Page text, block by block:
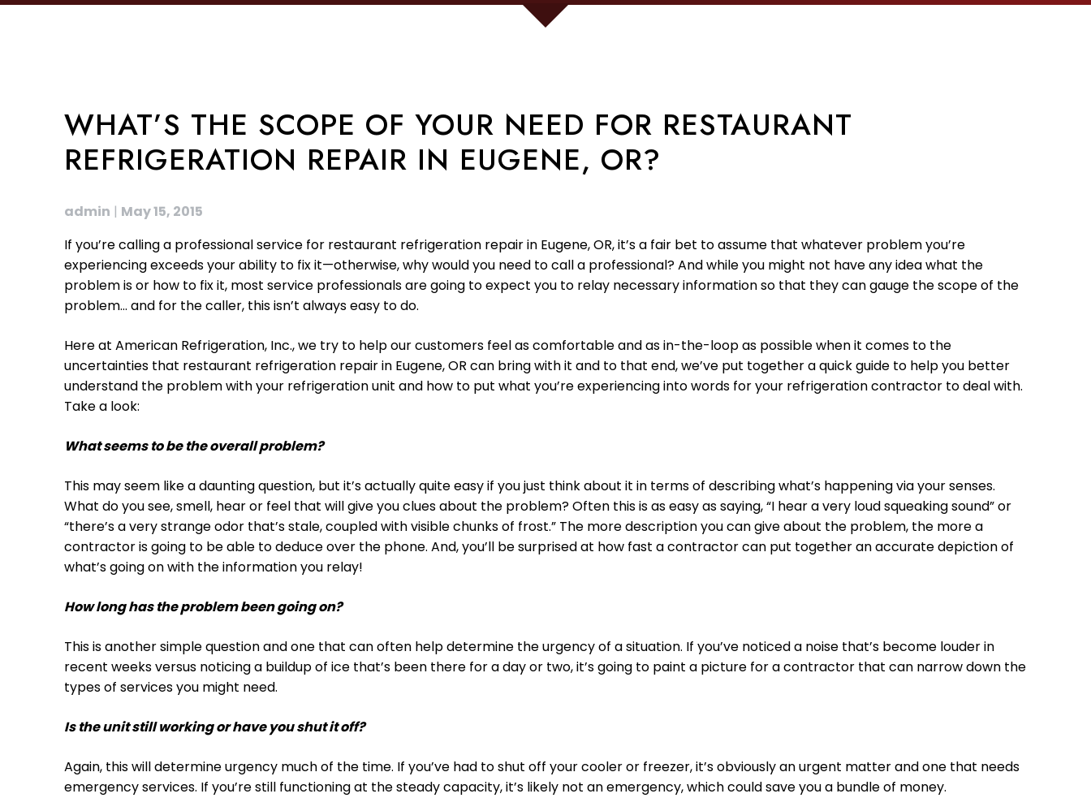
WHAT’S THE SCOPE OF YOUR NEED FOR RESTAURANT
REFRIGERATION REPAIR IN EUGENE, OR?
admin | May 15, 2015
If you’re calling a professional service for restaurant refrigeration repair in Eugene, OR, it’s a fair bet to assume that whatever problem you’re
experiencing exceeds your ability to fix it—otherwise, why would you need to call a professional? And while you might not have any idea what the
problem is or how to fix it, most service professionals are going to expect you to relay necessary information so that they can gauge the scope of the
problem… and for the caller, this isn’t always easy to do.
Here at American Refrigeration, Inc., we try to help our customers feel as comfortable and as in-the-loop as possible when it comes to the
uncertainties that restaurant refrigeration repair in Eugene, OR can bring with it and to that end, we’ve put together a quick guide to help you better
understand the problem with your refrigeration unit and how to put what you’re experiencing into words for your refrigeration contractor to deal with.
Take a look:
What seems to be the overall problem?
This may seem like a daunting question, but it’s actually quite easy if you just think about it in terms of describing what’s happening via your senses.
What do you see, smell, hear or feel that will give you clues about the problem? Often this is as easy as saying, “I hear a very loud squeaking sound” or
“there’s a very strange odor that’s stale, coupled with visible chunks of frost.” The more description you can give about the problem, the more a
contractor is going to be able to deduce over the phone. And, you’ll be surprised at how fast a contractor can put together an accurate depiction of
what’s going on with the information you relay!
How long has the problem been going on?
This is another simple question and one that can often help determine the urgency of a situation. If you’ve noticed a noise that’s become louder in
recent weeks versus noticing a buildup of ice that’s been there for a day or two, it’s going to paint a picture for a contractor that can narrow down the
types of services you might need.
Is the unit still working or have you shut it off?
Again, this will determine urgency much of the time. If you’ve had to shut off your cooler or freezer, it’s obviously an urgent matter and one that needs
emergency services. If you’re still functioning at the steady capacity, it’s likely not an emergency, which could save you a bundle of money.